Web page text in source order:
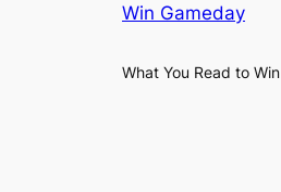
Win Gameday
What You Read to Win